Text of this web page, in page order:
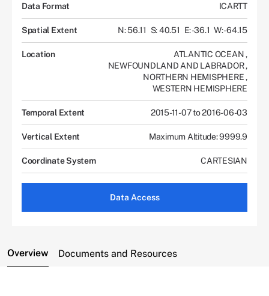
Data Format ICARTT
Spatial Extent N: 56.11 S: 40.51 E: -36.1 W: -64.15
Location ATLANTIC OCEAN,
NEWFOUNDLAND AND LABRADOR,
NORTHERN HEMISPHERE,
WESTERN HEMISPHERE
Temporal Extent 2015-11-07 to 2016-06-03
Vertical Extent Maximum Altitude: 9999.9
Coordinate System CARTESIAN
Data Access
Overview Documents and Resources